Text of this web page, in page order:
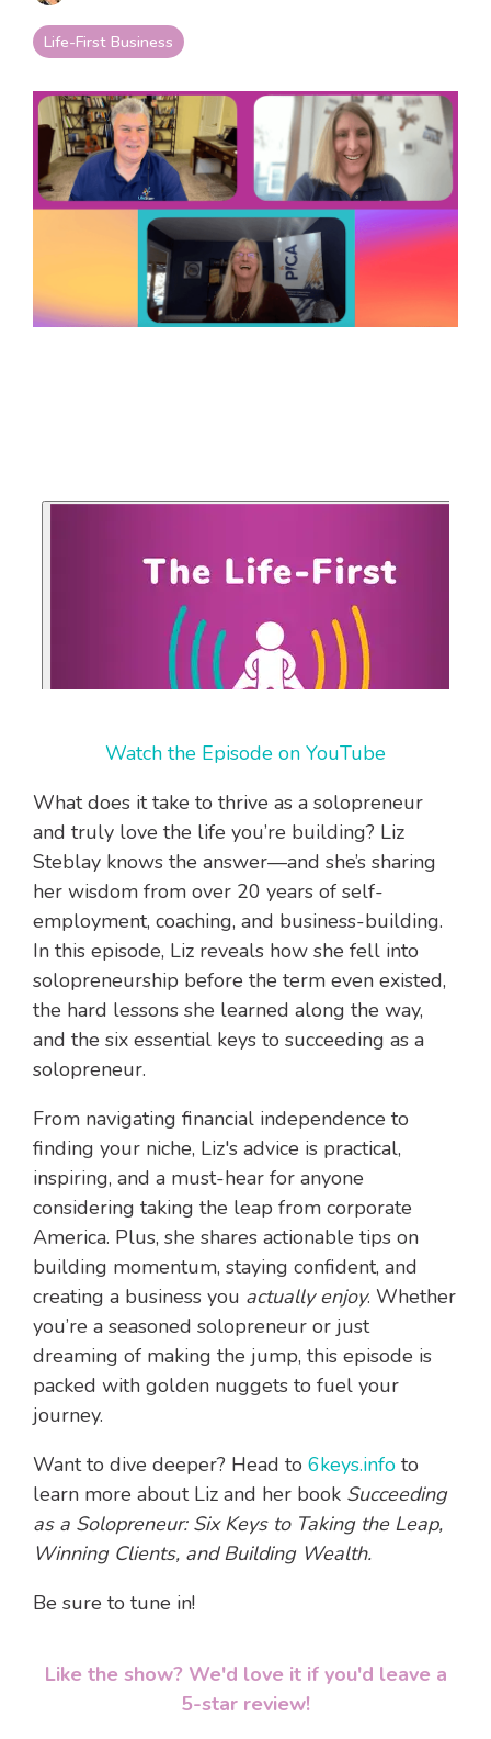
your goals and your
life.
LifeStarr Plans
Find the LifeStarr plan
that fits your solo
business best.
Compare features,
support, and pricing at
Life-First Business
Watch the Episode on YouTube
What does it take to thrive as a solopreneur
and truly love the life you’re building? Liz
Steblay knows the answer—and she’s sharing
her wisdom from over 20 years of self-
employment, coaching, and business-building.
In this episode, Liz reveals how she fell into
solopreneurship before the term even existed,
the hard lessons she learned along the way,
and the six essential keys to succeeding as a
solopreneur.
From navigating financial independence to
finding your niche, Liz's advice is practical,
inspiring, and a must-hear for anyone
considering taking the leap from corporate
America. Plus, she shares actionable tips on
building momentum, staying confident, and
creating a business you actually enjoy. Whether
you’re a seasoned solopreneur or just
dreaming of making the jump, this episode is
packed with golden nuggets to fuel your
journey.
Want to dive deeper? Head to 6keys.info to
learn more about Liz and her book Succeeding
as a Solopreneur: Six Keys to Taking the Leap,
Winning Clients, and Building Wealth.
Be sure to tune in!
Like the show? We'd love it if you'd leave a
5-star review!